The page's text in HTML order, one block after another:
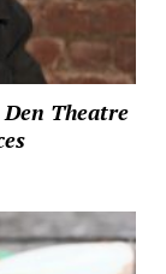
Theatre